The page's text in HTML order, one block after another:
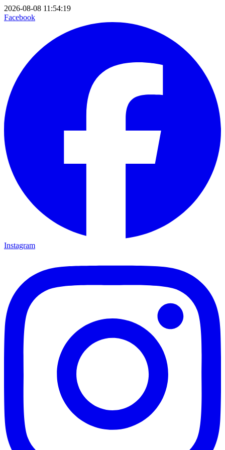
2026-08-08 11:54:19
Facebook
Instagram